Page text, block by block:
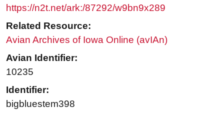
https://n2t.net/ark:/87292/w9bn9x289
Related Resource:
Avian Archives of Iowa Online (avIAn)
Avian Identifier:
10235
Identifier:
bigbluestem398